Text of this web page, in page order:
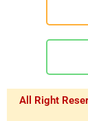
All Right